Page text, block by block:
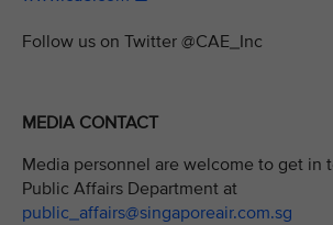
Follow us on Twitter @CAE_Inc
MEDIA CONTACT
Media personnel are welcome to get in
Public Affairs Department at
public_affairs@singaporeair.com.sg